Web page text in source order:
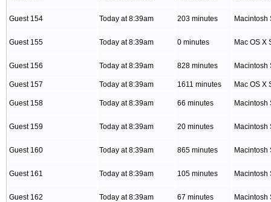
Guest 154 Today at 8:39am 203 minutes Macintosh
Guest 155 Today at 8:39am 0 minutes Mac OS X
Guest 156 Today at 8:39am 828 minutes Macintosh
Guest 157 Today at 8:39am 1611 minutes Mac OS X
Guest 158 Today at 8:39am 66 minutes Macintosh
Guest 159 Today at 8:39am 20 minutes Macintosh
Guest 160 Today at 8:39am 865 minutes Macintosh
Guest 161 Today at 8:39am 105 minutes Macintosh
Guest 162 Today at 8:39am 67 minutes Macintosh